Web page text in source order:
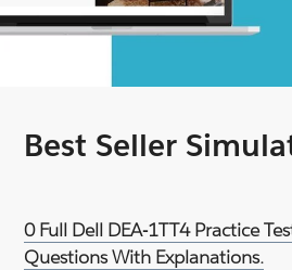
Best Seller
0 Full Dell DEA-1TT4 Practice
Questions With Explanations.